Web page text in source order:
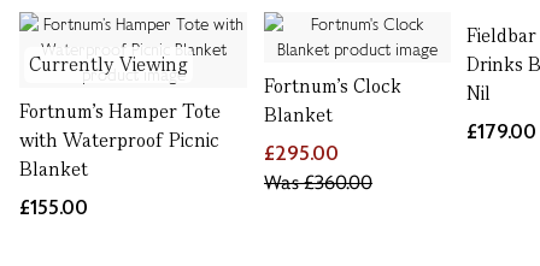
Currently Viewing
Fortnum’s Hamper Tote
with Waterproof Picnic
Blanket
£155.00
Fortnum's Clock
Blanket
£295.00
Was£360.00
Fieldbar
Drinks
Nil
£179.00